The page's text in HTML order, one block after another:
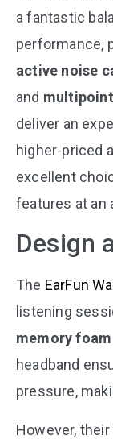
a fantastic
performance,
active noise
and
deliver an
higher-priced
excellent
features at an
Design
The EarFun
listening
memory
headband
pressure,
However,